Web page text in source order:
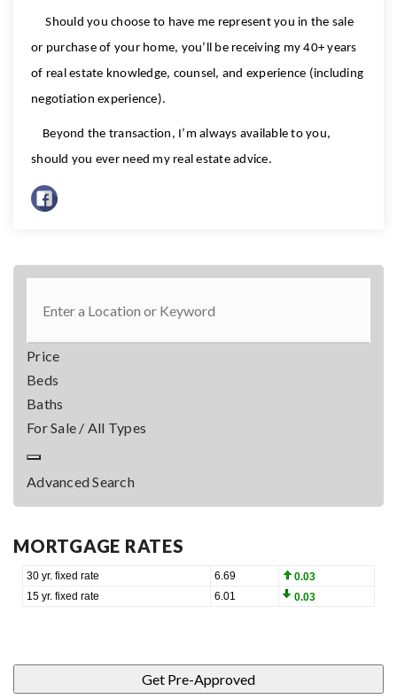
Should you choose to have me represent you in the sale
or purchase of your home, you’ll be receiving my 40+ years
of real estate knowledge, counsel, and experience (including
negotiation experience).
Beyond the transaction, I’m always available to you,
should you ever need my real estate advice.
Price
Beds
Baths
For Sale / All Types
Advanced Search
MORTGAGE RATES